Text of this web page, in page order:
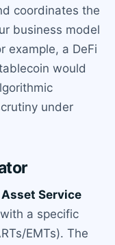
coordinates the
business model
example, a DeFi
would
under
Service
with a specific
EMTs). The